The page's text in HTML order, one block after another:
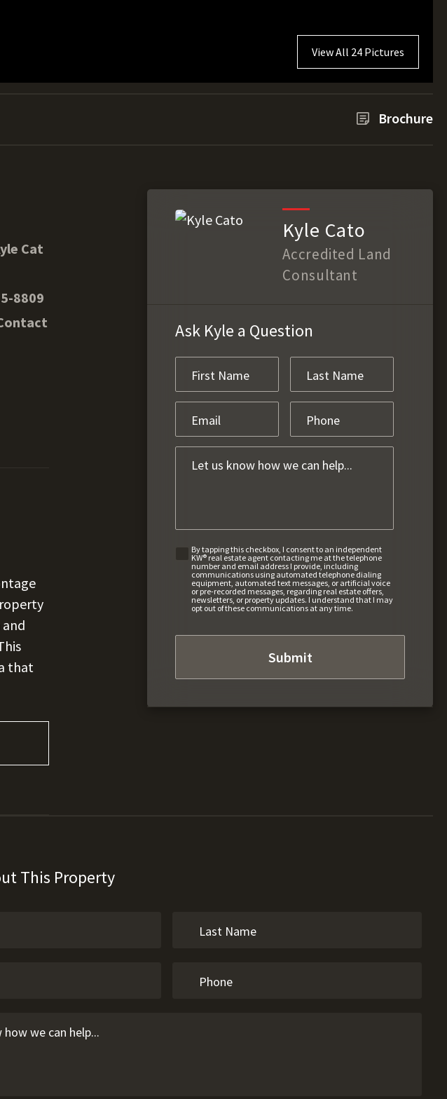
View All 24 Pictures
Brochure
Cat
8809
that
Kyle Cato
Accredited Land
Consultant
Ask Kyle a Question
By tapping this checkbox, I consent to an independent
KW® real estate agent contacting me at the telephone
number and email address I provide, including
communications using automated telephone dialing
equipment, automated text messages, or artificial voice
or pre-recorded messages, regarding real estate offers,
newsletters, or property updates. I understand that I may
opt out of these communications at any time.
This Property